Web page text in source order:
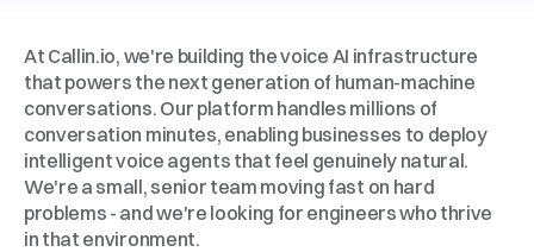
At Callin.io, we're building the voice AI infrastructure
that powers the next generation of human-machine
conversations. Our platform handles millions of
conversation minutes, enabling businesses to deploy
intelligent voice agents that feel genuinely natural.
We're a small, senior team moving fast on hard
problems - and we're looking for engineers who thrive
in that environment.